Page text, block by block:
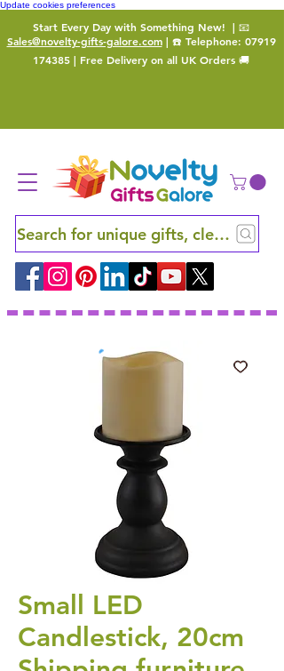
Update cookies preferences
Start Every Day with Something New! | 📧
Sales@novelty-gifts-galore.com| ☎️ Telephone: 07919
174385 | Free Delivery on all UK Orders 🚚
Search for unique gifts, clever finds
Small LED
Candlestick, 20cm